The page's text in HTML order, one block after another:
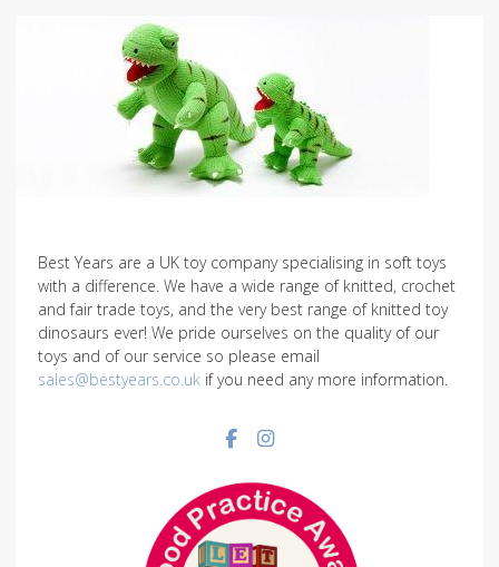
Best Years are a UK toy company specialising in soft toys
with a difference. We have a wide range of knitted, crochet
and fair trade toys, and the very best range of knitted toy
dinosaurs ever! We pride ourselves on the quality of our
toys and of our service so please email
sales@bestyears.co.uk if you need any more information.
Facebook social link
Instagram social link